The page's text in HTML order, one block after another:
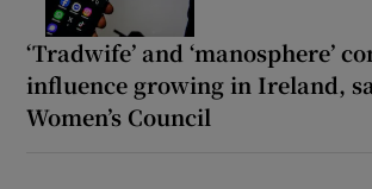
‘Tradwife’ and ‘manosphere’
influence growing in Ireland,
Women’s Council